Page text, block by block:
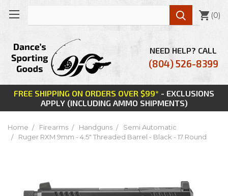
FREE SHIPPING ON ORDERS OVER $99* - EXCLUSIONS
APPLY (INCLUDING AMMO SHIPMENTS)
NEED HELP? CALL
(804) 526-8399
 (0)
Home Firearms Handguns
Semi Automatic
Ruger RXM 9mm - 4.5" Threaded Barrel - Black - 17 Round